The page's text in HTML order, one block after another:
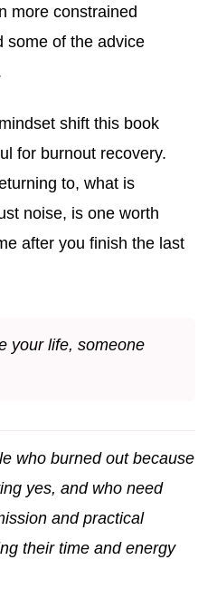
more constrained
some of the advice
shift this book
for burnout recovery.
to, what is
noise, is one worth
after you finish the last
your life, someone
who burned out because
yes, and who need
and practical
their time and energy